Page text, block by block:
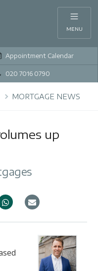
MENU
Appointment Calendar
020 7016 0790
MORTGAGE NEWS
up